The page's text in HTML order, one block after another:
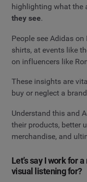
highlighting what the
they see.
People see Adidas
shirts, at events like
on influencers like
These insights are
buy or neglect a
Understand this and
their products, better
merchandise, and
Let’s say I work for
visual listening for?